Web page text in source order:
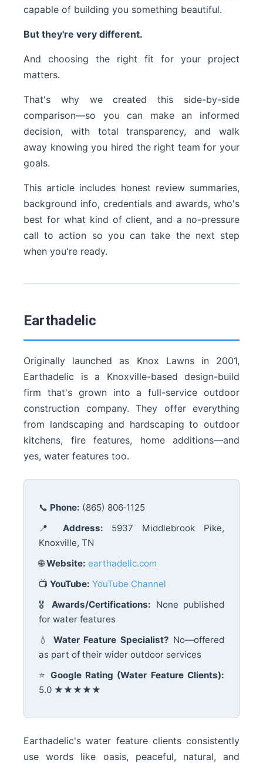
capable of building you something beautiful.
But they're very different.
And choosing the right fit for your project
matters.
That's why we created this side-by-side
comparison—so you can make an informed
decision, with total transparency, and walk
away knowing you hired the right team for your
goals.
This article includes honest review summaries,
background info, credentials and awards, who's
best for what kind of client, and a no-pressure
call to action so you can take the next step
when you're ready.
Earthadelic
Originally launched as Knox Lawns in 2001,
Earthadelic is a Knoxville-based design-build
firm that's grown into a full-service outdoor
construction company. They offer everything
from landscaping and hardscaping to outdoor
kitchens, fire features, home additions—and
yes, water features too.
📞 Phone: (865) 806‑1125
📍 Address: 5937 Middlebrook Pike,
Knoxville, TN
🌐Website: earthadelic.com
📺 YouTube: YouTube Channel
🎖️ Awards/Certifications: None published
for water features
💧 Water Feature Specialist? No—offered
as part of their wider outdoor services
⭐ Google Rating (Water Feature Clients):
5.0 ★★★★★
Earthadelic's water feature clients consistently
use words like oasis, peaceful, natural, and